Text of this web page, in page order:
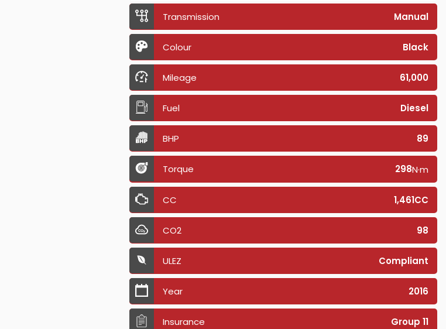
Transmission Manual
Colour Black
Mileage 61,000
Fuel Diesel
BHP 89
Torque 298N·m
CC 1,461CC
CO2 98
ULEZ Compliant
Year 2016
Insurance Group 11